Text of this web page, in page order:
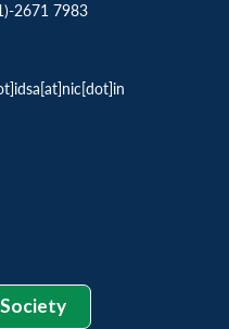
2671 7983